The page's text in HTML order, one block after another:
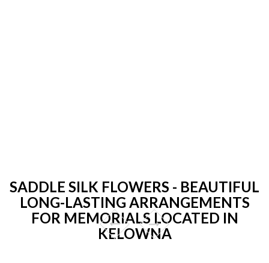
SADDLE SILK FLOWERS - BEAUTIFUL
LONG-LASTING ARRANGEMENTS
FOR MEMORIALS LOCATED IN
KELOWNA